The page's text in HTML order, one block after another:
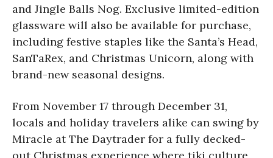
and Jingle Balls Nog. Exclusive limited-edition
glassware will also be available for purchase,
including festive staples like the Santa’s Head,
SanTaRex, and Christmas Unicorn, along with
brand-new seasonal designs.
From November 17 through December 31,
locals and holiday travelers alike can swing by
Miracle at The Daytrader for a fully decked-
out Christmas experience where tiki culture